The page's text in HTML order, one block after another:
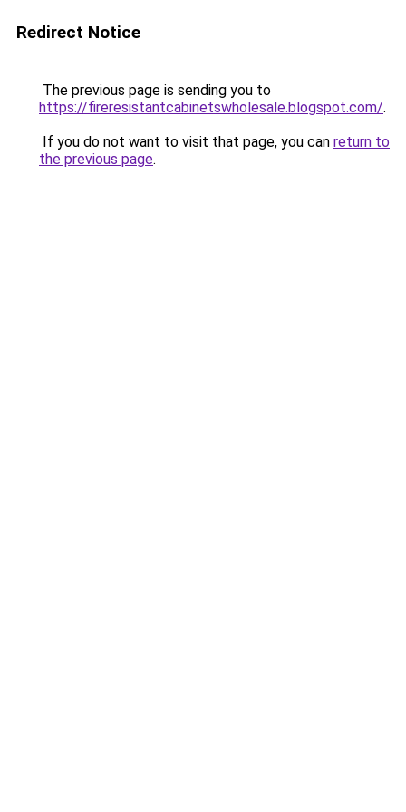
Redirect Notice
The previous page is sending you to
https://fireresistantcabinetswholesale.blogspot.com/.
If you do not want to visit that page, you can return to
the previous page.